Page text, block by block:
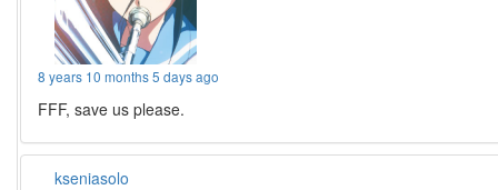
8 years 10 months 5 days ago
FFF, save us please.
kseniasolo